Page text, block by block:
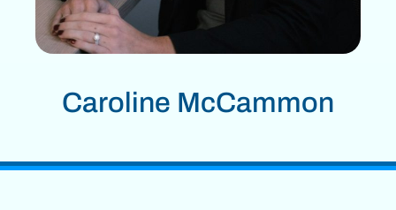
Caroline McCammon